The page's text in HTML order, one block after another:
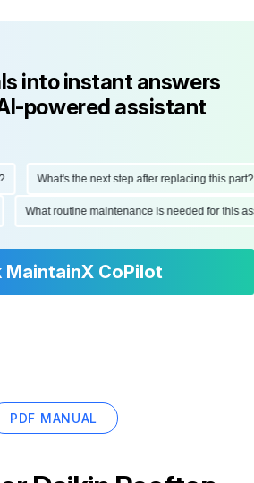
into instant answers
powered assistant
What's the next step after replacing this part?
What routine maintenance is needed for
MaintainX CoPilot
PDF MANUAL